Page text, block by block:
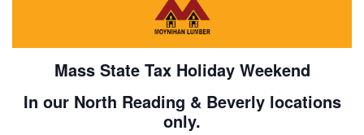
Mass State Tax Holiday Weekend
In our North Reading & Beverly locations
only.